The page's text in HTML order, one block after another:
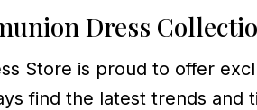
Dress
Store is proud to offer
find the latest trends and